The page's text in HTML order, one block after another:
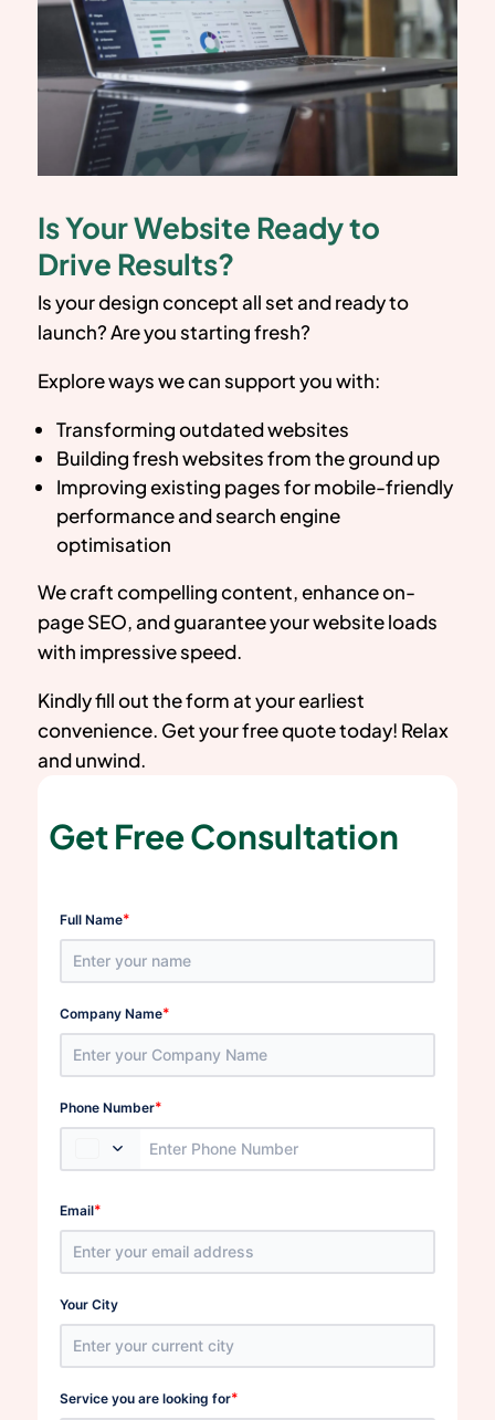
Is Your Website Ready to
Drive Results?
Is your design concept all set and ready to
launch? Are you starting fresh?
Explore ways we can support you with:
Transforming outdated websites
Building fresh websites from the ground up
Improving existing pages for mobile-friendly
performance and search engine
optimisation
We craft compelling content, enhance on-
page SEO, and guarantee your website loads
with impressive speed.
Kindly fill out the form at your earliest
convenience. Get your free quote today! Relax
and unwind.
Get Free Consultation
Full Name*
Company Name*
Phone Number*
Email*
Your City
Service you are looking for*